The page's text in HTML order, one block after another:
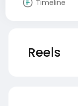
Timeline
Reels